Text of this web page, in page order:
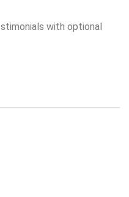
with optional